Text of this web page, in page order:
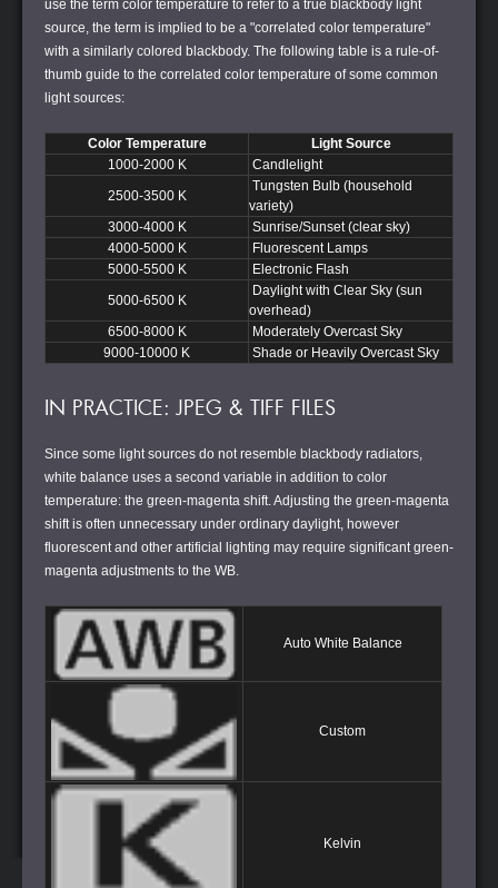
use the term color temperature to refer to a true blackbody light
source, the term is implied to be a "correlated color temperature"
with a similarly colored blackbody. The following table is a rule-of-
thumb guide to the correlated color temperature of some common
light sources:
Color Temperature
Light Source
1000-2000 K
Candlelight
2500-3500 K
Tungsten Bulb (household
variety)
3000-4000 K
Sunrise/Sunset (clear sky)
4000-5000 K
Fluorescent Lamps
5000-5500 K
Electronic Flash
5000-6500 K
Daylight with Clear Sky (sun
overhead)
6500-8000 K
Moderately Overcast Sky
9000-10000 K
Shade or Heavily Overcast Sky
IN PRACTICE: JPEG & TIFF FILES
Since some light sources do not resemble blackbody radiators,
white balance uses a second variable in addition to color
temperature: the green-magenta shift. Adjusting the green-magenta
shift is often unnecessary under ordinary daylight, however
fluorescent and other artificial lighting may require significant green-
magenta adjustments to the WB.
Auto White Balance
Custom
Kelvin